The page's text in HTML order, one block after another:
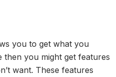
you to get what you
you might get features
want. These features